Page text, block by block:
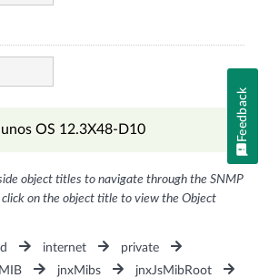
OS 12.3X48-D10
object titles to navigate through the SNMP
on the object title to view the Object
internet
private
jnxMibs
jnxJsMibRoot
Feedback